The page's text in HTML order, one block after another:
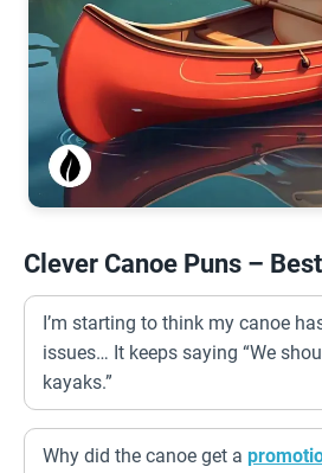
Clever Canoe Puns –
I’m starting to think my canoe
issues… It keeps saying “We
kayaks.”
Why did the canoe get a